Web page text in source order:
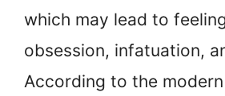
which may lead to
obsession, infatuation,
According to the